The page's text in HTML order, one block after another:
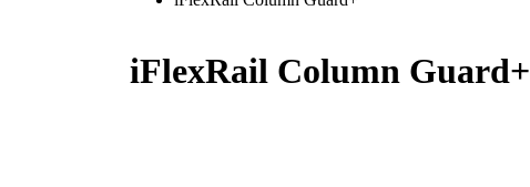
iFlexRail Column Guard+